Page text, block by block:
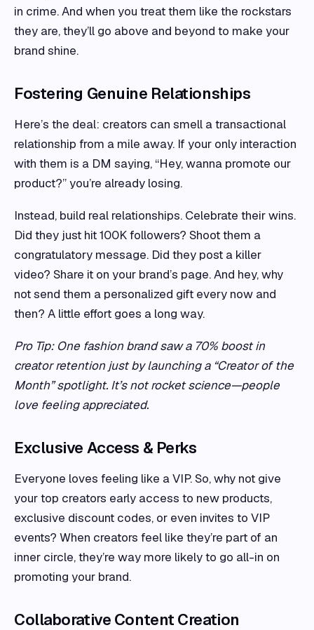
in crime. And when you treat them like the rockstars
they are, they’ll go above and beyond to make your
brand shine.
Fostering Genuine Relationships
Here’s the deal: creators can smell a transactional
relationship from a mile away. If your only interaction
with them is a DM saying, “Hey, wanna promote our
product?” you’re already losing.
Instead, build real relationships. Celebrate their wins.
Did they just hit 100K followers? Shoot them a
congratulatory message. Did they post a killer
video? Share it on your brand’s page. And hey, why
not send them a personalized gift every now and
then? A little effort goes a long way.
Pro Tip: One fashion brand saw a 70% boost in
creator retention just by launching a “Creator of the
Month” spotlight. It’s not rocket science—people
love feeling appreciated.
Exclusive Access & Perks
Everyone loves feeling like a VIP. So, why not give
your top creators early access to new products,
exclusive discount codes, or even invites to VIP
events? When creators feel like they’re part of an
inner circle, they’re way more likely to go all-in on
promoting your brand.
Collaborative Content Creation